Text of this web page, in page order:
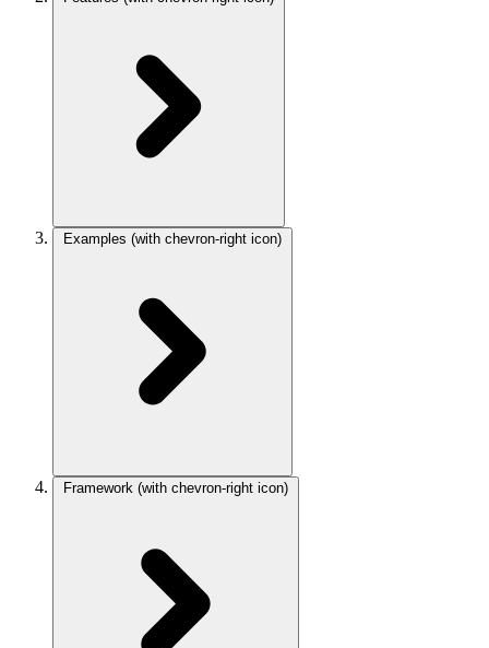
Examples (with chevron-right icon)
Framework (with chevron-right icon)